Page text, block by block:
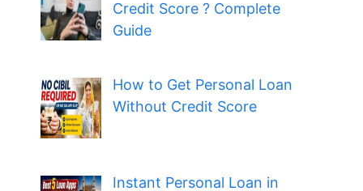
Credit Score ? Complete
Guide
How to Get Personal Loan
Without Credit Score
Instant Personal Loan in